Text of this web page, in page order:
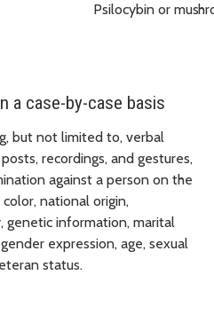
Psilocybin or
a case-by-case basis
but not limited to, verbal
recordings, and gestures,
against a person on the
national origin,
genetic information, marital
expression, age, sexual
status.